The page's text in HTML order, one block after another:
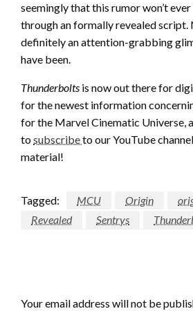
seemingly that this rumor won’t
through an formally revealed script.
definitely an attention-grabbing
have been.
Thunderbolts is now out there for
for the newest information
for the Marvel Cinematic Universe,
tosubscribeto our YouTube
material!
Tagged: MCU Origin
Revealed
Sentrys
Your email address will not be